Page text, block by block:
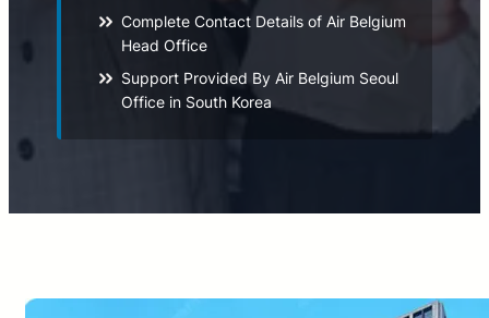
Complete Contact Details of Air Belgium
Head Office
Support Provided By Air Belgium Seoul
Office in South Korea